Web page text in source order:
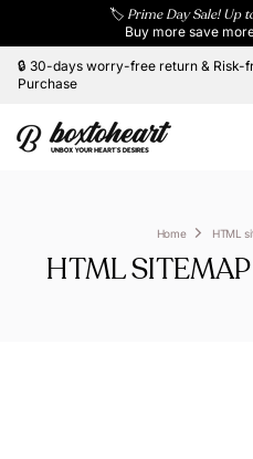
content
🏷️ Prime Day Sale! Up
Buy more save
🔒 30-days worry-free return & Risk-
Purchase
Home HTML
HTML